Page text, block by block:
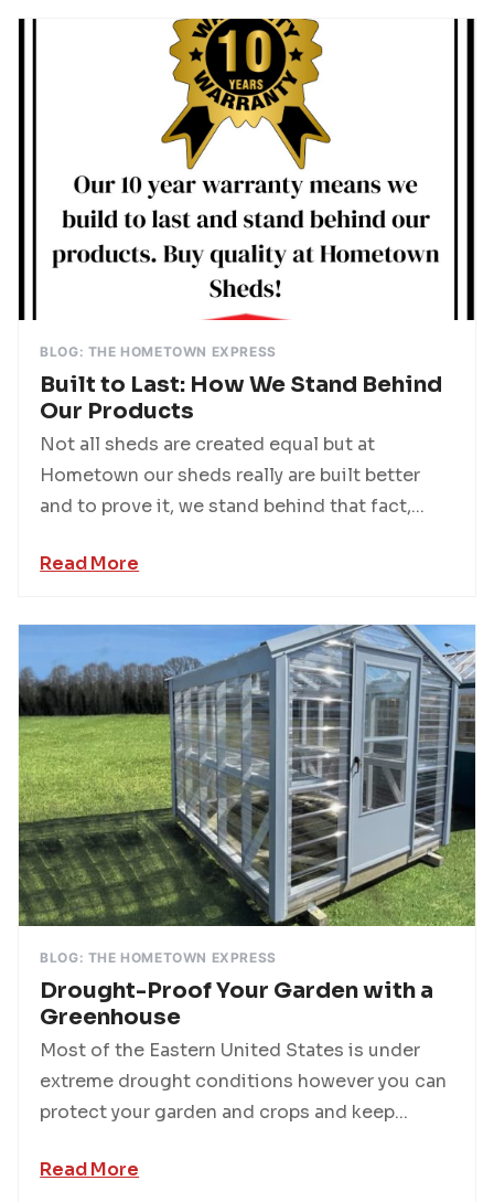
BLOG: THE HOMETOWN EXPRESS
Built to Last: How We Stand Behind
Our Products
Not all sheds are created equal but at
Hometown our sheds really are built better
and to prove it, we stand behind that fact,...
Read More
BLOG: THE HOMETOWN EXPRESS
Drought-Proof Your Garden with a
Greenhouse
Most of the Eastern United States is under
extreme drought conditions however you can
protect your garden and crops and keep...
Read More